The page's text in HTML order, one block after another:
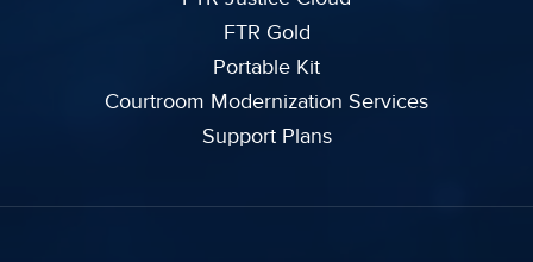
FTR Gold
Portable Kit
Courtroom Modernization Services
Support Plans